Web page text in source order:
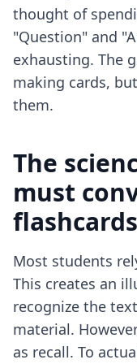
thought of
"Question" and
exhausting. The
making cards,
them.
The
must
flashcards
Most students
This creates an
recognize the
material.
as recall. To